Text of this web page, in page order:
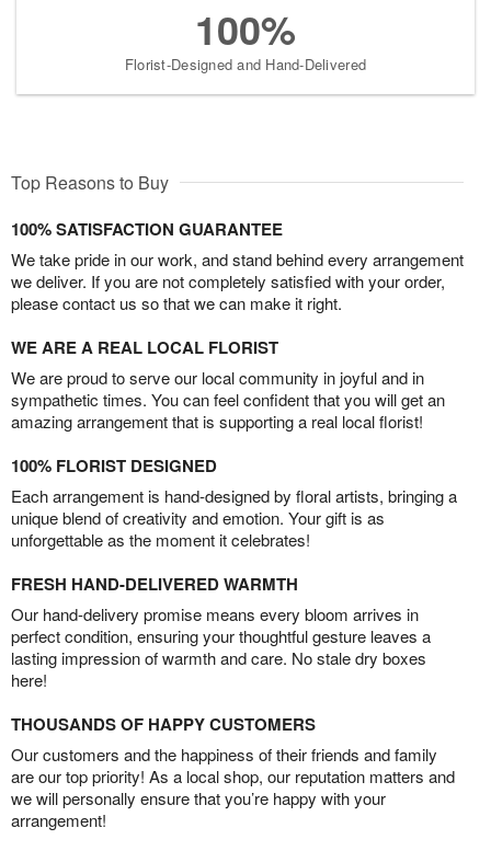
100%
Florist-Designed and Hand-Delivered
Top Reasons to Buy
100% SATISFACTION GUARANTEE
We take pride in our work, and stand behind every arrangement
we deliver. If you are not completely satisfied with your order,
please contact us so that we can make it right.
WE ARE A REAL LOCAL FLORIST
We are proud to serve our local community in joyful and in
sympathetic times. You can feel confident that you will get an
amazing arrangement that is supporting a real local florist!
100% FLORIST DESIGNED
Each arrangement is hand-designed by floral artists, bringing a
unique blend of creativity and emotion. Your gift is as
unforgettable as the moment it celebrates!
FRESH HAND-DELIVERED WARMTH
Our hand-delivery promise means every bloom arrives in
perfect condition, ensuring your thoughtful gesture leaves a
lasting impression of warmth and care. No stale dry boxes
here!
THOUSANDS OF HAPPY CUSTOMERS
Our customers and the happiness of their friends and family
are our top priority! As a local shop, our reputation matters and
we will personally ensure that you’re happy with your
arrangement!